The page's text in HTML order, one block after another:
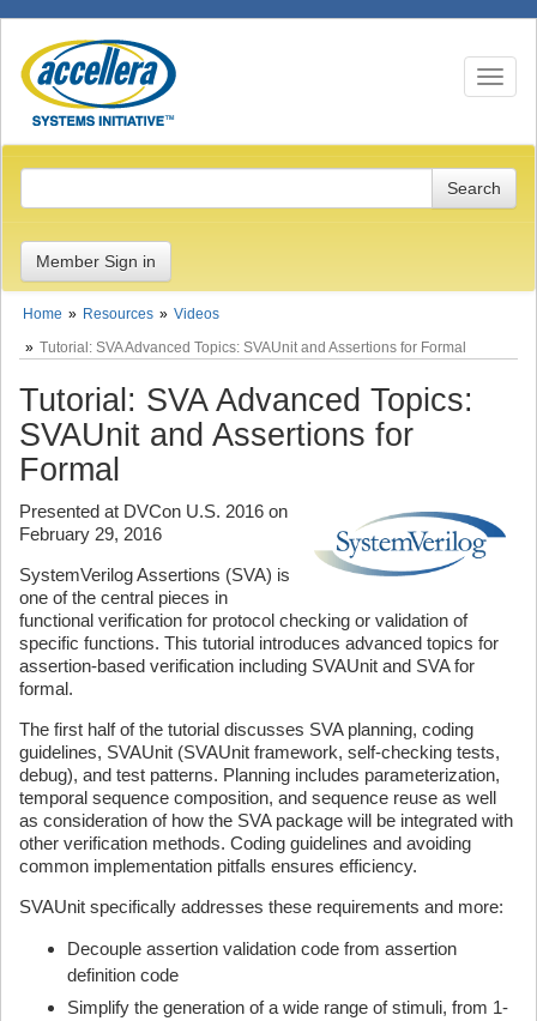
Toggle
Member Sign in
Home Resources
Videos
Tutorial: SVA Advanced Topics: SVAUnit and Assertions for Formal
Tutorial: SVA Advanced Topics:
SVAUnit and Assertions for
Formal
Presented at DVCon U.S. 2016 on
February 29, 2016
SystemVerilog Assertions (SVA) is
one of the central pieces in
functional verification for protocol checking or validation of
specific functions. This tutorial introduces advanced topics for
assertion-based verification including SVAUnit and SVA for
formal.
The first half of the tutorial discusses SVA planning, coding
guidelines, SVAUnit (SVAUnit framework, self-checking tests,
debug), and test patterns. Planning includes parameterization,
temporal sequence composition, and sequence reuse as well
as consideration of how the SVA package will be integrated with
other verification methods. Coding guidelines and avoiding
common implementation pitfalls ensures efficiency.
SVAUnit specifically addresses these requirements and more:
Decouple assertion validation code from assertion
definition code
Simplify the generation of a wide range of stimuli, from 1-